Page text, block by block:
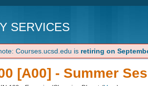
SERVICES
Courses.ucsd.edu is retiring on
[A00] - Summer